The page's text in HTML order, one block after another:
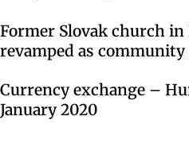
Former Slovak church in
revamped as
Currency exchange –
January 2020